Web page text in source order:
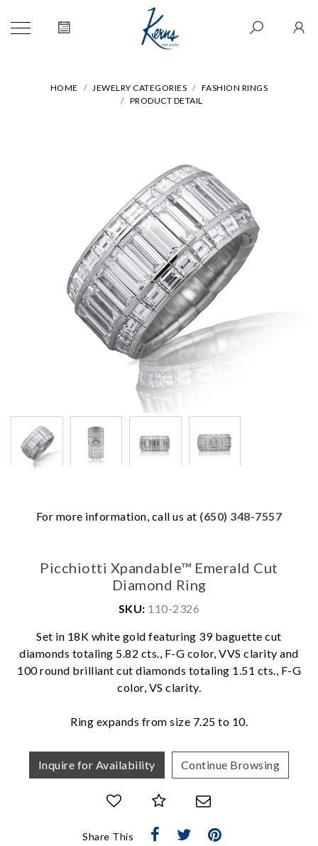
HOME JEWELRY CATEGORIES
FASHION RINGS
PRODUCT DETAIL
For more information, call us at (650) 348-7557
Picchiotti Xpandable™ Emerald Cut
Diamond Ring
SKU: 110-2326
Set in 18K white gold featuring 39 baguette cut
diamonds totaling 5.82 cts., F-G color, VVS clarity and
100 round brilliant cut diamonds totaling 1.51 cts., F-G
color, VS clarity.
Ring expands from size 7.25 to 10.
Inquire for Availability Continue Browsing
Share This
We value your privacy
Personalization